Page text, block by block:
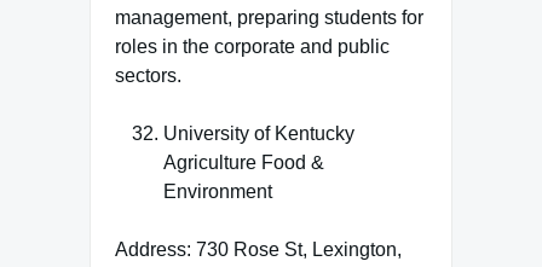
management, preparing students for
roles in the corporate and public
sectors.
University of Kentucky
Agriculture Food &
Environment
Address: 730 Rose St, Lexington,